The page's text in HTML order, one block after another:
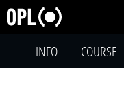
INFO COURSE